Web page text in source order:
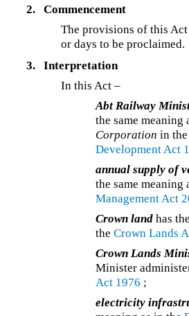
2.
Commencement
The provisions of this
or days to be proclaimed.
3.
Interpretation
In this Act –
Abt Railway
the same meaning
Corporation in
Development Act
annual supply of
the same meaning
Management Act
Crown land has
theCrown Lands
Crown Lands
Minister
Act 1976 ;
electricity